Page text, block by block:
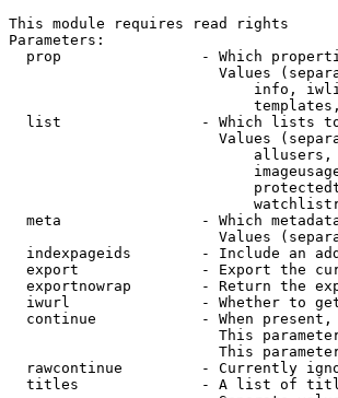
This module requires read rights
Parameters:
prop                - Which
Values
info,
list                - Which lists
Values
meta                - Which
Values
indexpageids        - Include an
export              - Export the
exportnowrap        - Return the
iwurl               - Whether to
continue            - When
This
This
rawcontinue         - Currently
titles              - A list of